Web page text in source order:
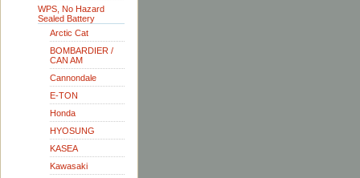
WPS, No Hazard
Sealed Battery
Arctic Cat
BOMBARDIER /
CAN AM
Cannondale
E-TON
Honda
HYOSUNG
KASEA
Kawasaki